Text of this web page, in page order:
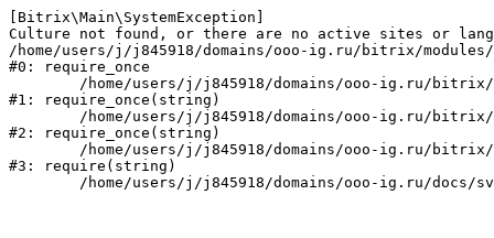
[Bitrix\Main\SystemException]
Culture not found, or there are no active sites or
/home/users/j/j845918/domains/ooo-ig.ru/bitrix/
#0: require_once
#1: require_once(string)
#2: require_once(string)
#3: require(string)